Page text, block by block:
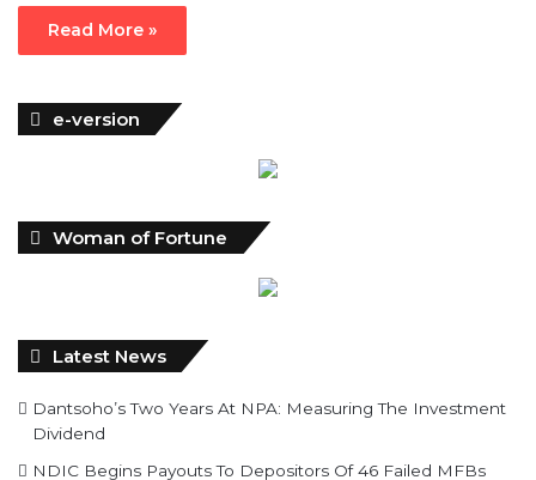
Read More »
e-version
Woman of Fortune
Latest News
Dantsoho’s Two Years At NPA: Measuring The Investment
Dividend
NDIC Begins Payouts To Depositors Of 46 Failed MFBs